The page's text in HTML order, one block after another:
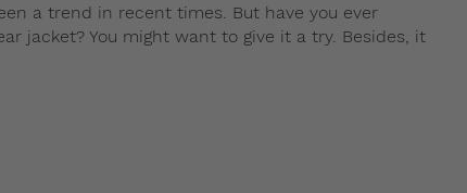
a trend in recent times. But have you ever
jacket? You might want to give it a try. Besides, it